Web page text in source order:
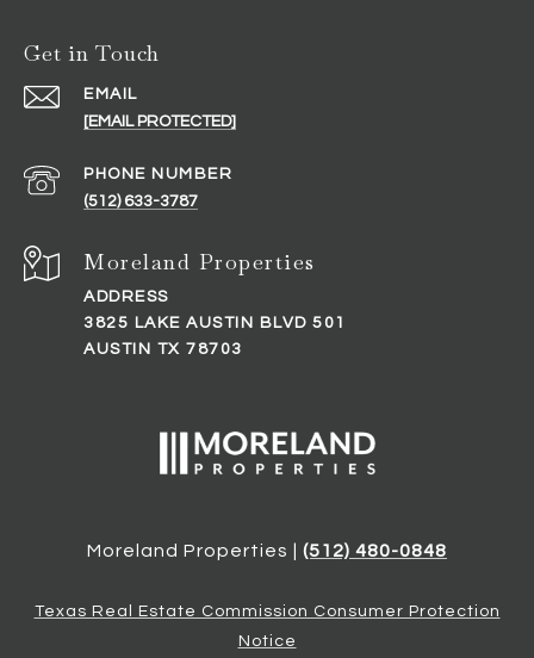
Get in Touch
EMAIL
[EMAIL PROTECTED]
PHONE NUMBER
(512) 633-3787
ADDRESS
3825 LAKE AUSTIN BLVD 501
AUSTIN TX 78703
Moreland Properties | (512) 480-0848
Texas Real Estate Commission Consumer Protection
Notice